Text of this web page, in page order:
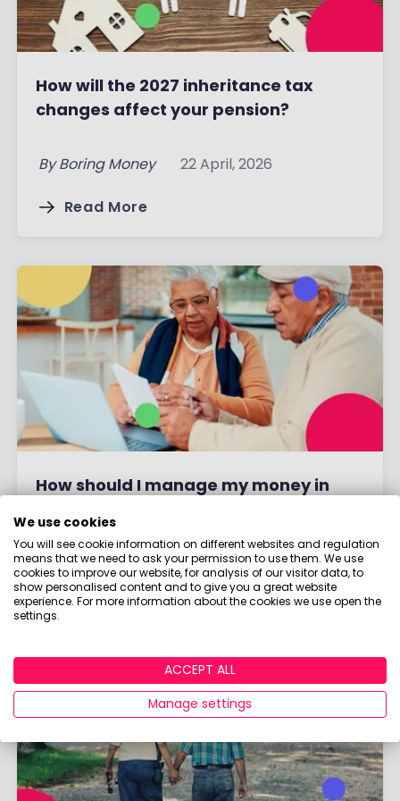
How will the 2027 inheritance tax
changes affect your pension?
By Boring Money 22 April, 2026
Read More
How should I manage my money in
By Holly Mackay 17 April, 2026
Read More
We use cookies
You will see cookie information on different websites and regulation
means that we need to ask your permission to use them. We use
cookies to improve our website, for analysis of our visitor data, to
show personalised content and to give you a great website
experience. For more information about the cookies we use open the
settings.
ACCEPT ALL
Manage settings